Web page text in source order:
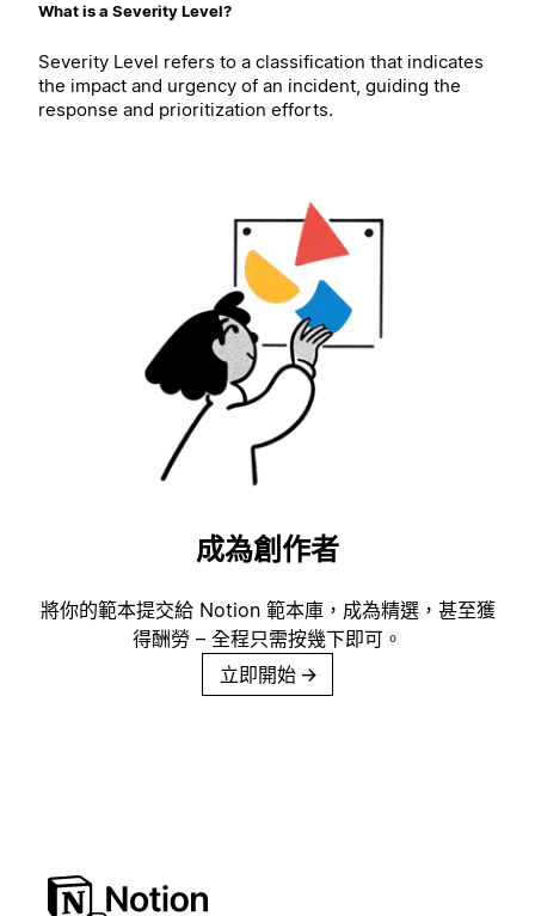
What is a Severity Level?
Severity Level refers to a classification that indicates
the impact and urgency of an incident, guiding the
response and prioritization efforts.
成為創作者
將你的範本提交給 Notion 範本庫，成為精選，甚至獲
得酬勞 – 全程只需按幾下即可。
立即開始 →